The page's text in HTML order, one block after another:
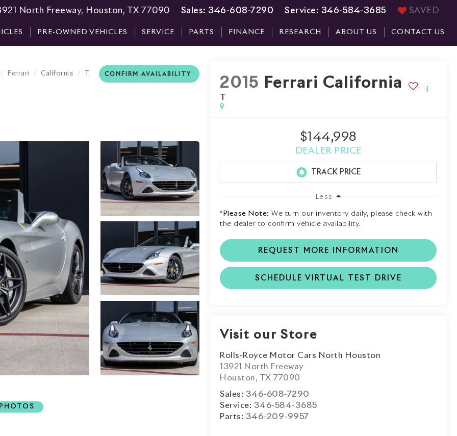
North Freeway, Houston, TX 77090 Sales: 346-608-7290 Service: 346-584-3685 SAVED
PRE-OWNED VEHICLES SERVICE PARTS FINANCE RESEARCH ABOUT US CONTACT US
Ferrari California CONFIRM AVAILABILITY
2015 Ferrari California
T
$144,998
DEALER PRICE
Less
* Please Note: We turn our inventory daily, please check with
the dealer to confirm vehicle availability.
REQUEST MORE INFORMATION
SCHEDULE VIRTUAL TEST DRIVE
Visit our Store
Rolls-Royce Motor Cars North Houston
13921 North Freeway
Houston, TX 77090
Sales: 346-608-7290
Service: 346-584-3685
Parts: 346-209-9957